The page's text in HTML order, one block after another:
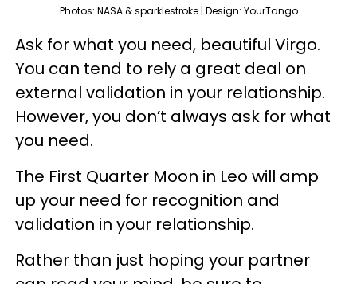
Photos: NASA & sparklestroke | Design: YourTango
Ask for what you need, beautiful Virgo.
You can tend to rely a great deal on
external validation in your relationship.
However, you don’t always ask for what
you need.
The First Quarter Moon in Leo will amp
up your need for recognition and
validation in your relationship.
Rather than just hoping your partner